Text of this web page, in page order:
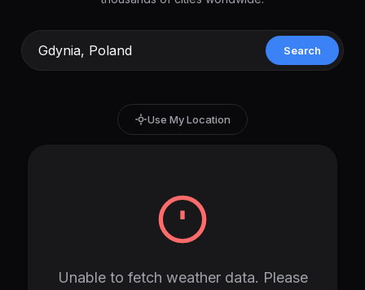
Search
Use My Location
Unable to fetch weather data. Please